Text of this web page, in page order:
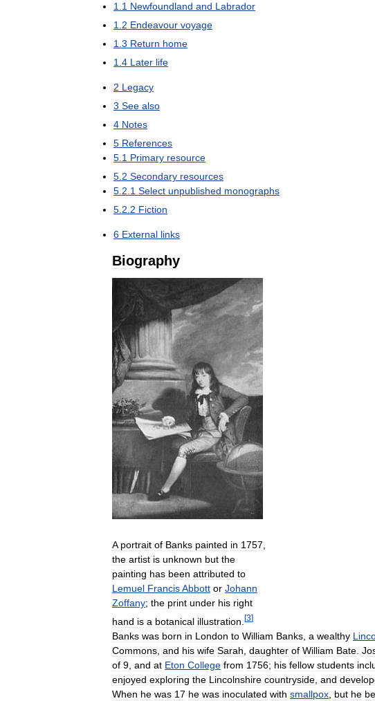
1.1 Newfoundland and Labrador
1.2 Endeavour voyage
1.3 Return home
1.4 Later life
2 Legacy
3 See also
4 Notes
5 References
5.1 Primary resource
5.2 Secondary resources
5.2.1 Select unpublished monographs
5.2.2 Fiction
6 External links
Biography
A portrait of Banks painted in 1757,
the artist is unknown but the
painting has been attributed to
Lemuel FrancisAbbott or Johann
Zoffany; the print under his right
hand is a botanical illustration [3]
Banks was born in London to William Banks a wealthy
Commons and his wife Sarah daughter of William Bate
of 9 and at Eton College from 1756; his fellow students
enjoyed exploring the Lincolnshire countryside and
When he was 17 he was inoculated with smallpox but he